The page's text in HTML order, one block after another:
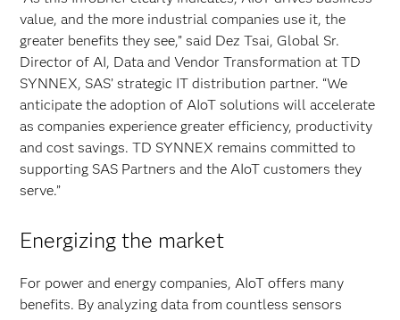
value, and the more industrial companies use it, the
greater benefits they see,” said Dez Tsai, Global Sr.
Director of AI, Data and Vendor Transformation at TD
SYNNEX, SAS’ strategic IT distribution partner. “We
anticipate the adoption of AIoT solutions will accelerate
as companies experience greater efficiency, productivity
and cost savings. TD SYNNEX remains committed to
supporting SAS Partners and the AIoT customers they
serve.”
Energizing the market
For power and energy companies, AIoT offers many
benefits. By analyzing data from countless sensors